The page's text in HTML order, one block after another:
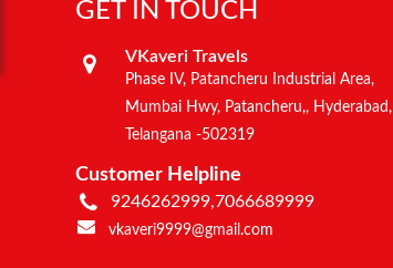
GET IN TOUCH
VKaveri Travels
Phase IV, Patancheru Industrial Area,
Mumbai Hwy, Patancheru,, Hyderabad,
Telangana -502319
Customer Helpline
9246262999,7066689999
vkaveri9999@gmail.com